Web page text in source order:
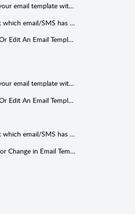
How to design your email template with HTML code?
How to find out which email/SMS has gone to a particular lead in Growth99+?
How To Create Or Edit An Email Template For An Event?
How to design your email template with HTML code?
How To Create Or Edit An Email Template For An Event?
How to find out which email/SMS has gone to a particular lead in Growth99+?
Background Color Change in Email Templates